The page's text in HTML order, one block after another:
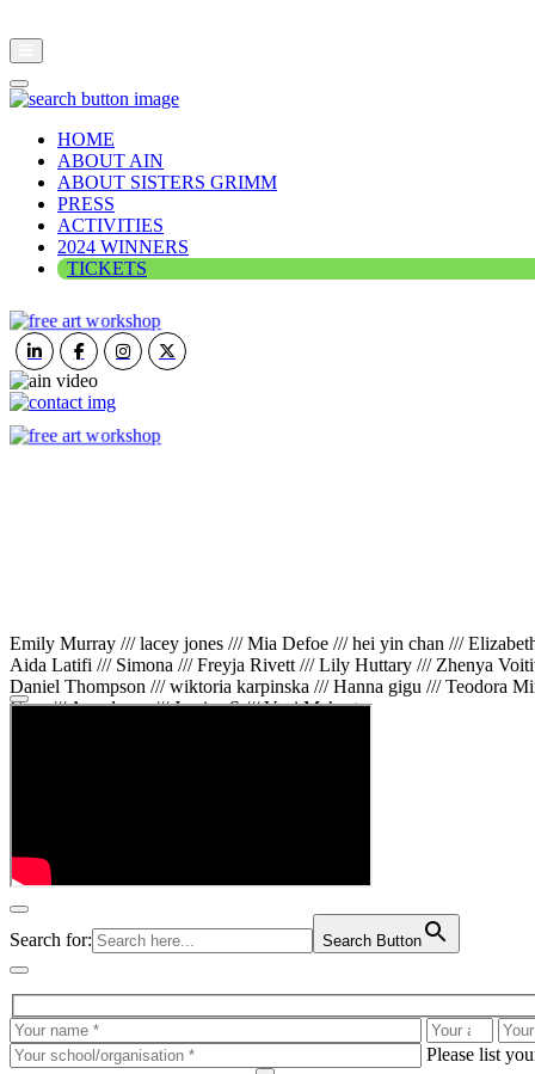
HOME
ABOUT AIN
ABOUT SISTERS GRIMM
PRESS
ACTIVITIES
2024 WINNERS
TICKETS
Emily Murray /// lacey jones /// Mia Defoe /// hei yin chan ///
Aida Latifi /// Simona /// Freyja Rivett /// Lily Huttary /// Zhenya
Daniel Thompson /// wiktoria karpinska /// Hanna gigu /// Teodora
Gare /// Annaleece /// Jessica S /// Veni Mehrotra
Search for: Search Button
Please list